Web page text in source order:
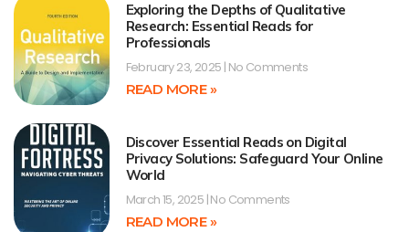
Exploring the Depths of Qualitative
Research: Essential Reads for
Professionals
February 23, 2025 No Comments
READ MORE »
Discover Essential Reads on Digital
Privacy Solutions: Safeguard Your Online
World
March 15, 2025 No Comments
READ MORE »